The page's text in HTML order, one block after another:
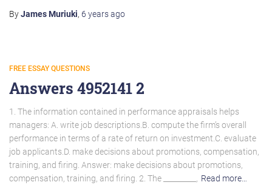
ByJames Muriuki, 6 yearsago
FREE ESSAY QUESTIONS
Answers 4952141 2
1. The information contained in performance appraisals helps
managers: A. write job descriptions.B. compute the firm’s overall
performance in terms of a rate of return on investment.C. evaluate
job applicants.D. make decisions about promotions, compensation,
training, and firing. Answer: make decisions about promotions,
compensation, training, and firing. 2. The _________,
Read more…